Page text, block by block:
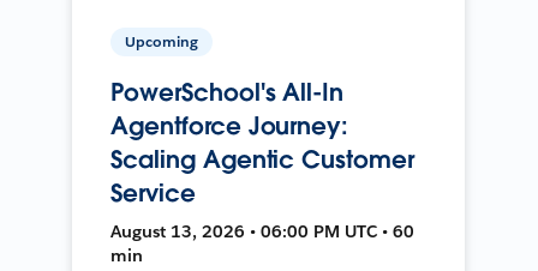
Upcoming
PowerSchool's All-In
Agentforce Journey:
Scaling Agentic Customer
Service
August 13, 2026 • 06:00 PM UTC • 60
min